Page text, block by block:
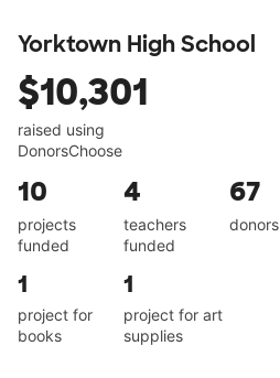
Yorktown High School
$10,301
raised using
DonorsChoose
10
projects
funded
4
teachers
funded
67
donors
1
project for
books
1
project for art
supplies